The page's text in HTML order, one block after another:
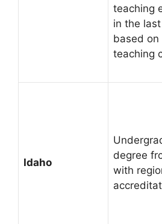
teaching
in the
based on
teaching
Idaho
degree
with